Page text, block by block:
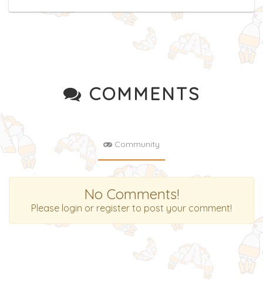
COMMENTS
Community
No Comments!
Please login or register to post your comment!